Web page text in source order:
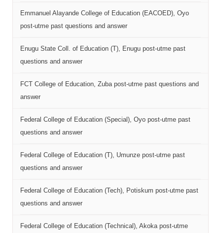
Emmanuel Alayande College of Education (EACOED), Oyo
post-utme past questions and answer
Enugu State Coll. of Education (T), Enugu post-utme past
questions and answer
FCT College of Education, Zuba post-utme past questions and
answer
Federal College of Education (Special), Oyo post-utme past
questions and answer
Federal College of Education (T), Umunze post-utme past
questions and answer
Federal College of Education (Tech), Potiskum post-utme past
questions and answer
Federal College of Education (Technical), Akoka post-utme